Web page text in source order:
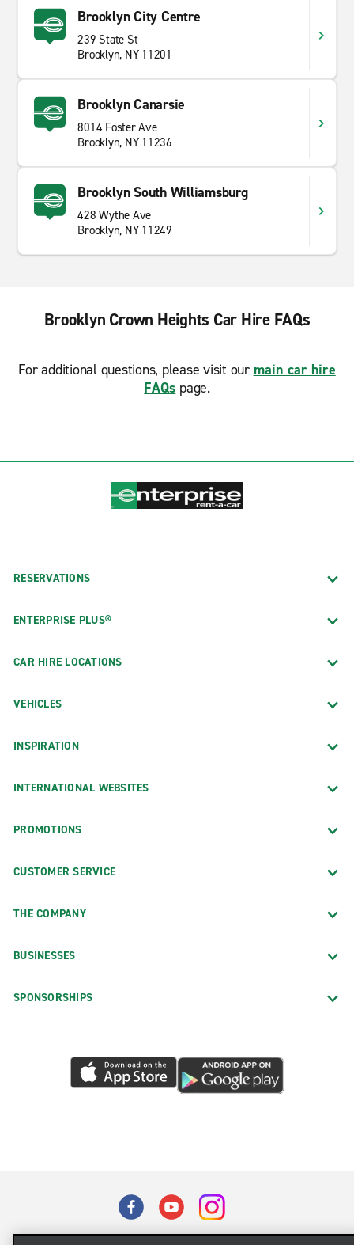
Brooklyn City Centre
239 State St
Brooklyn, NY 11201
Brooklyn Canarsie
8014 Foster Ave
Brooklyn, NY 11236
Brooklyn South Williamsburg
428 Wythe Ave
Brooklyn, NY 11249
Brooklyn Crown Heights Car Hire FAQs
For additional questions, please visit our main car hire
FAQs page.
RESERVATIONS
ENTERPRISE PLUS®
CAR HIRE LOCATIONS
VEHICLES
INSPIRATION
INTERNATIONAL WEBSITES
PROMOTIONS
CUSTOMER SERVICE
THE COMPANY
BUSINESSES
SPONSORSHIPS